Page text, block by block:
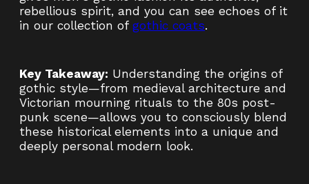
rebellious spirit, and you can see echoes of it
in our collection of gothic coats.
Key Takeaway: Understanding the origins of
gothic style—from medieval architecture and
Victorian mourning rituals to the 80s post-
punk scene—allows you to consciously blend
these historical elements into a unique and
deeply personal modern look.